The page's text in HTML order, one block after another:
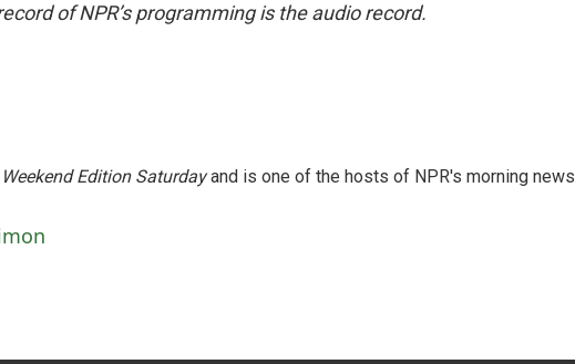
of NPR’s programming is the audio record.
Weekend Edition Saturdayand is one of the hosts of NPR's morning news